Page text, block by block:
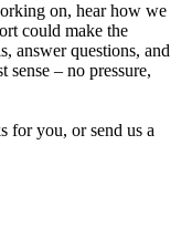
on, hear how we
could make the
answer questions, and
– no pressure,
for you, or send us a